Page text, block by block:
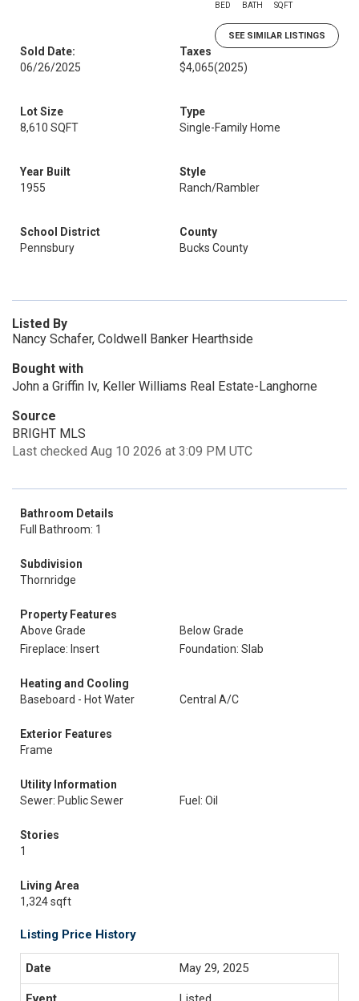
BED BATH SQFT
SEE SIMILAR LISTINGS
Sold Date:
06/26/2025
Taxes
$4,065(2025)
Lot Size
8,610 SQFT
Type
Single-Family Home
Year Built
1955
Style
Ranch/Rambler
School District
Pennsbury
County
Bucks County
Listed By
Nancy Schafer, Coldwell Banker Hearthside
Bought with
John a Griffin Iv, Keller Williams Real Estate-Langhorne
Source
BRIGHT MLS
Last checked Aug 10 2026 at 3:09 PM UTC
Bathroom Details
Full Bathroom: 1
Subdivision
Thornridge
Property Features
Above Grade
Below Grade
Fireplace: Insert
Foundation: Slab
Heating and Cooling
Baseboard - Hot Water
Central A/C
Exterior Features
Frame
Utility Information
Sewer: Public Sewer
Fuel: Oil
Stories
1
Living Area
1,324 sqft
Listing Price History
May 29, 2025